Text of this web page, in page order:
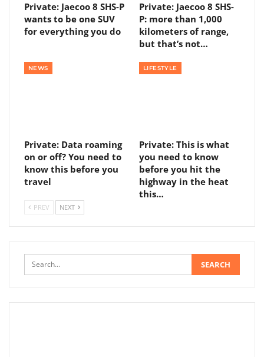
Private: Jaecoo 8 SHS-P
wants to be one SUV
for everything you do
Private: Jaecoo 8 SHS-
P: more than 1,000
kilometers of range,
but that’s not…
NEWS
Private: Data roaming
on or off? You need to
know this before you
travel
LIFESTYLE
Private: This is what
you need to know
before you hit the
highway in the heat
this…
PREV NEXT